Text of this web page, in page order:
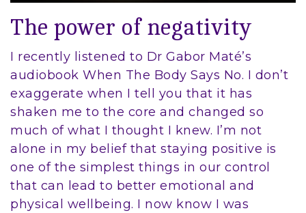
The power of negativity
I recently listened to Dr Gabor Maté’s
audiobook When The Body Says No. I don’t
exaggerate when I tell you that it has
shaken me to the core and changed so
much of what I thought I knew. I’m not
alone in my belief that staying positive is
one of the simplest things in our control
that can lead to better emotional and
physical wellbeing. I now know I was